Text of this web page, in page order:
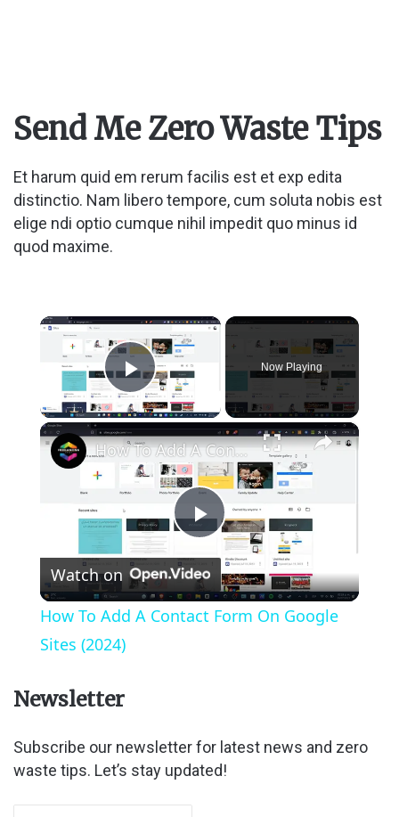
Send Me Zero Waste Tips
Et harum quid em rerum facilis est et exp edita
distinctio. Nam libero tempore, cum soluta nobis est
elige ndi optio cumque nihil impedit quo minus id
quod maxime.
×
Play Video
Now Playing
×
P
l
V
How To Add A Contact Form On Google Sites (2024)
Watch on
How To Add A Contact Form On Google
Sites (2024)
Newsletter
Subscribe our newsletter for latest news and zero
waste tips. Let’s stay updated!